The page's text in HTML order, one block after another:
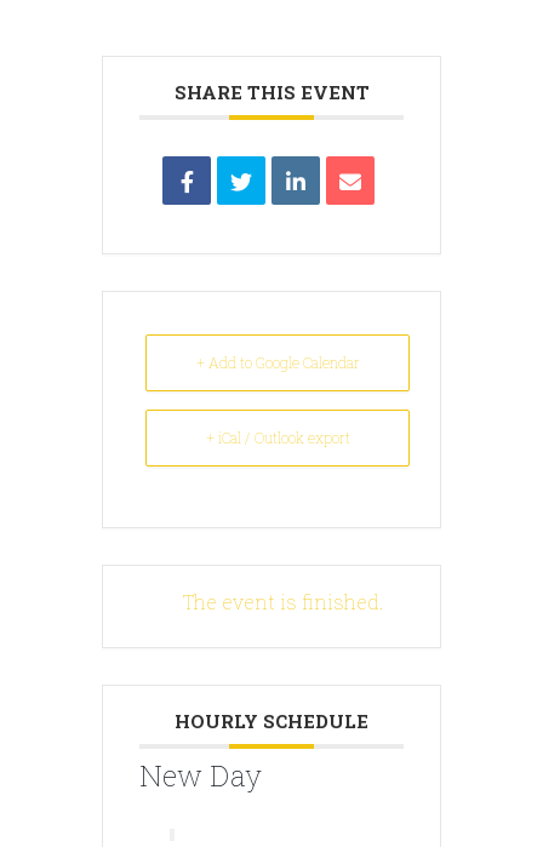
SHARE THIS EVENT
+ Add to Google Calendar
+ iCal / Outlook export
The event is finished.
HOURLY SCHEDULE
New Day